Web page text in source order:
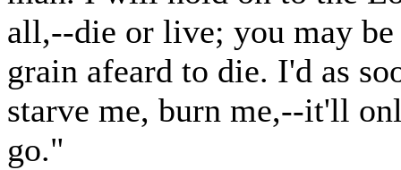
all,--die or live; you may
grain afeard to die. I'd as
starve me, burn me,--it'll
go."